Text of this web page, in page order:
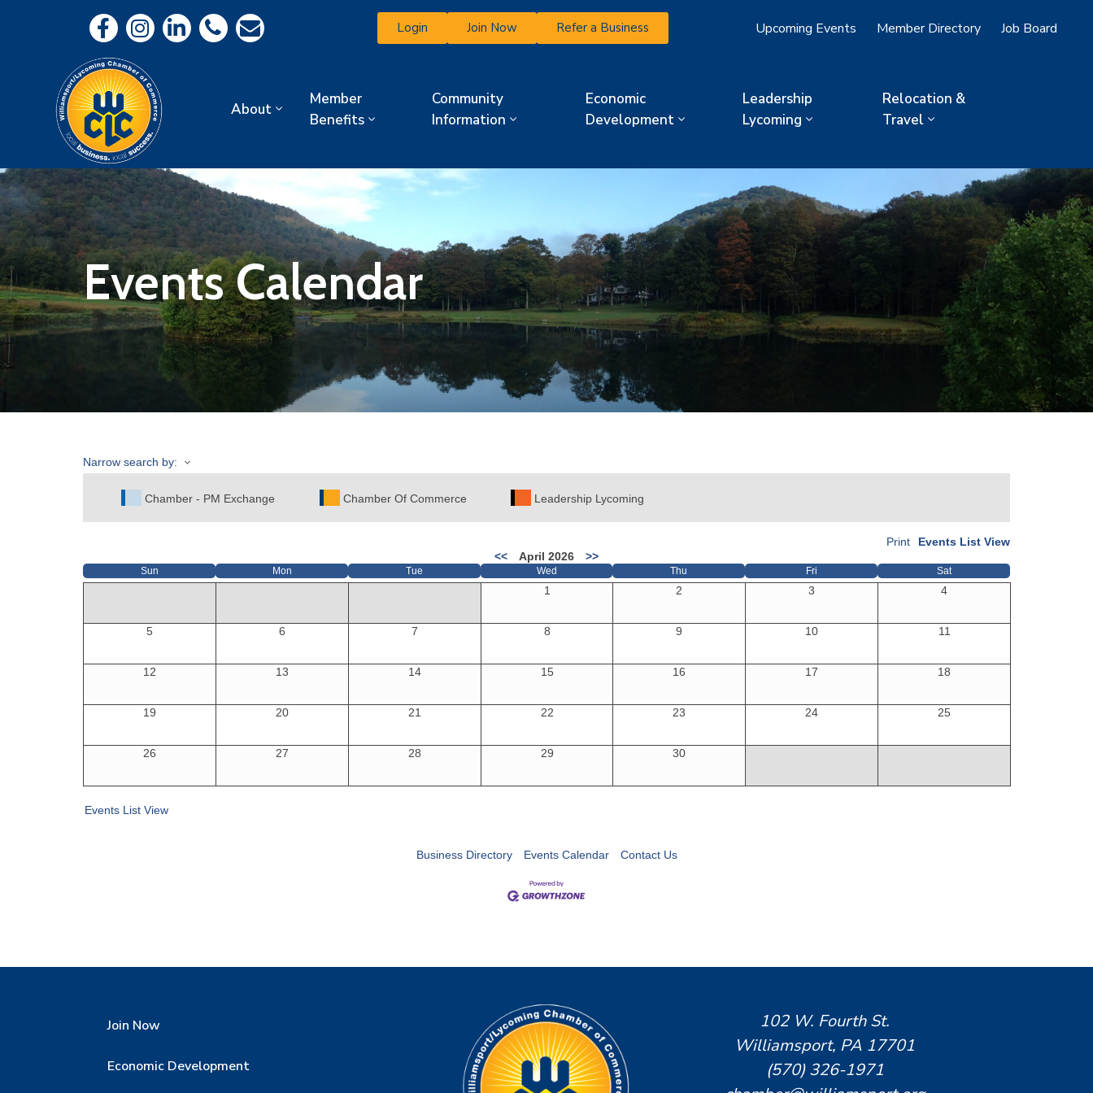
Login Join Now Refer a Business Upcoming Events Member Directory Job Board
About
Member
Benefits
Community
Information
Economic
Development
Leadership
Lycoming
Relocation &
Travel
Events Calendar
Narrow search by:
Chamber - PM Exchange Chamber Of Commerce Leadership Lycoming
Events List View
Print
<<
April 2026 >>
Sun Mon Tue Wed Thu Fri Sat
1 2 3 4
5 6 7 8 9 10 11
12 13 14 15 16 17 18
19 20 21 22 23 24 25
26 27 28 29 30
Events List View
Business Directory Events Calendar Contact Us
Join Now
Economic Development
102 W. Fourth St.
Williamsport, PA 17701
(570) 326-1971